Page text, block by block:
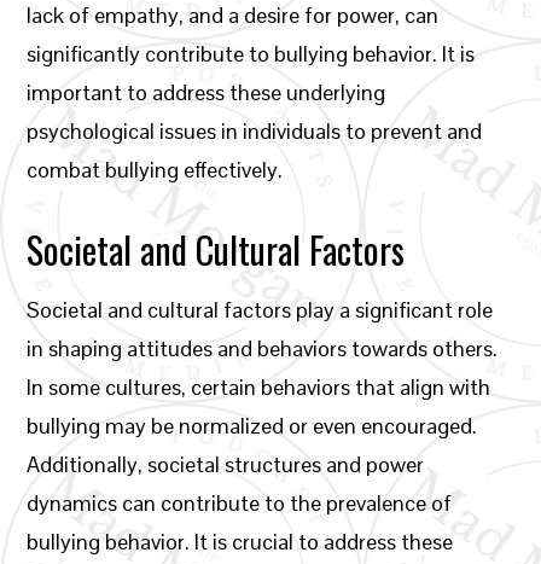
lack of empathy, and a desire for power, can
significantly contribute to bullying behavior. It is
important to address these underlying
psychological issues in individuals to prevent and
combat bullying effectively.
Societal and Cultural Factors
Societal and cultural factors play a significant role
in shaping attitudes and behaviors towards others.
In some cultures, certain behaviors that align with
bullying may be normalized or even encouraged.
Additionally, societal structures and power
dynamics can contribute to the prevalence of
bullying behavior. It is crucial to address these